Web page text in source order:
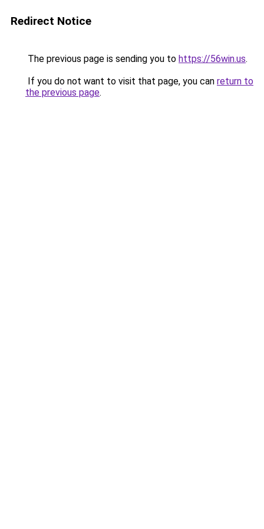
Redirect Notice
The previous page is sending you to https://56win.us.
If you do not want to visit that page, you can return to
the previous page.